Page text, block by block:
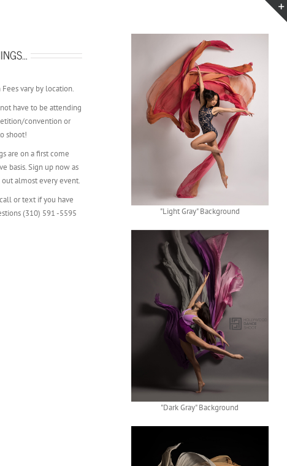
Fees vary by location.
have to be attending
convention or
shoot!
are on a first come
basis. Sign up now as
almost every event.
or text if you have
(310) 591 -5595
"Light Gray" Background
"Dark Gray" Background